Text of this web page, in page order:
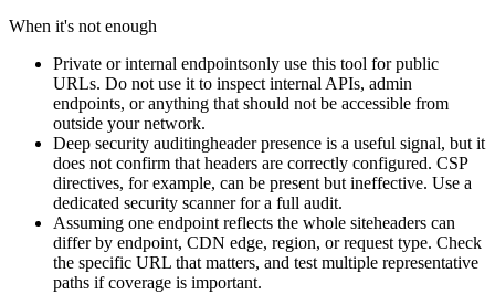
When it's not enough
Private or internal endpointsonly use this tool for public
URLs. Do not use it to inspect internal APIs, admin
endpoints, or anything that should not be accessible from
outside your network.
Deep security auditingheader presence is a useful signal, but it
does not confirm that headers are correctly configured. CSP
directives, for example, can be present but ineffective. Use a
dedicated security scanner for a full audit.
Assuming one endpoint reflects the whole siteheaders can
differ by endpoint, CDN edge, region, or request type. Check
the specific URL that matters, and test multiple representative
paths if coverage is important.